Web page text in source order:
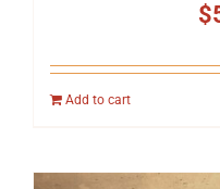
$
Add to cart